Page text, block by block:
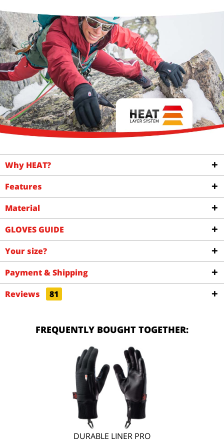
Why HEAT?
Features
Material
GLOVES GUIDE
Your size?
Payment & Shipping
Reviews
81
FREQUENTLY BOUGHT TOGETHER:
DURABLE LINER PRO